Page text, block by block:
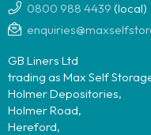
0800 988 4439 (local)
GB Liners Ltd
trading as Max Self
Holmer Depositories,
Holmer Road,
Hereford,